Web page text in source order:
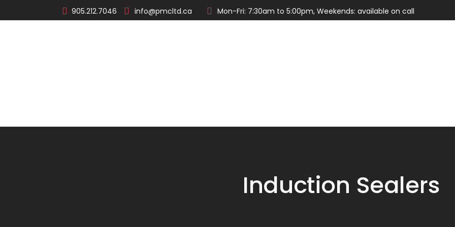
905.212.7046 info@pmcltd.ca Mon-Fri: 7:30am to 5:00pm, Weekends: available on call
Induction Sealers